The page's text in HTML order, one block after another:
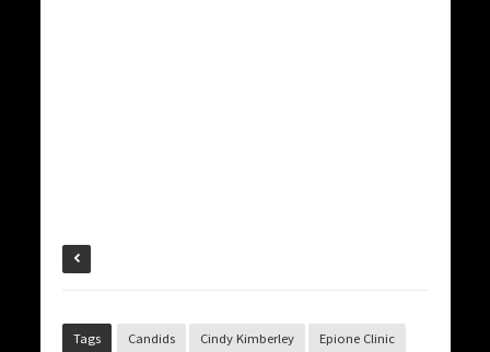
Tags Candids Cindy Kimberley Epione Clinic